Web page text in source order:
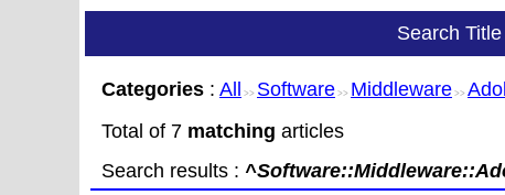
Search Title
Categories : All >> Software >> Middleware >>
Total of 7 matching articles
Search results :